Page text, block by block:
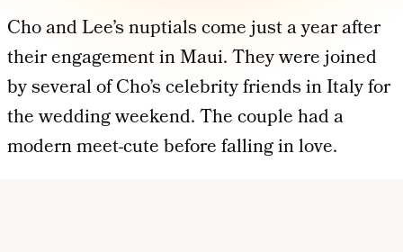
Cho and Lee’s nuptials come just a year after
their engagement in Maui. They were joined
by several of Cho’s celebrity friends in Italy for
the wedding weekend. The couple had a
modern meet-cute before falling in love.